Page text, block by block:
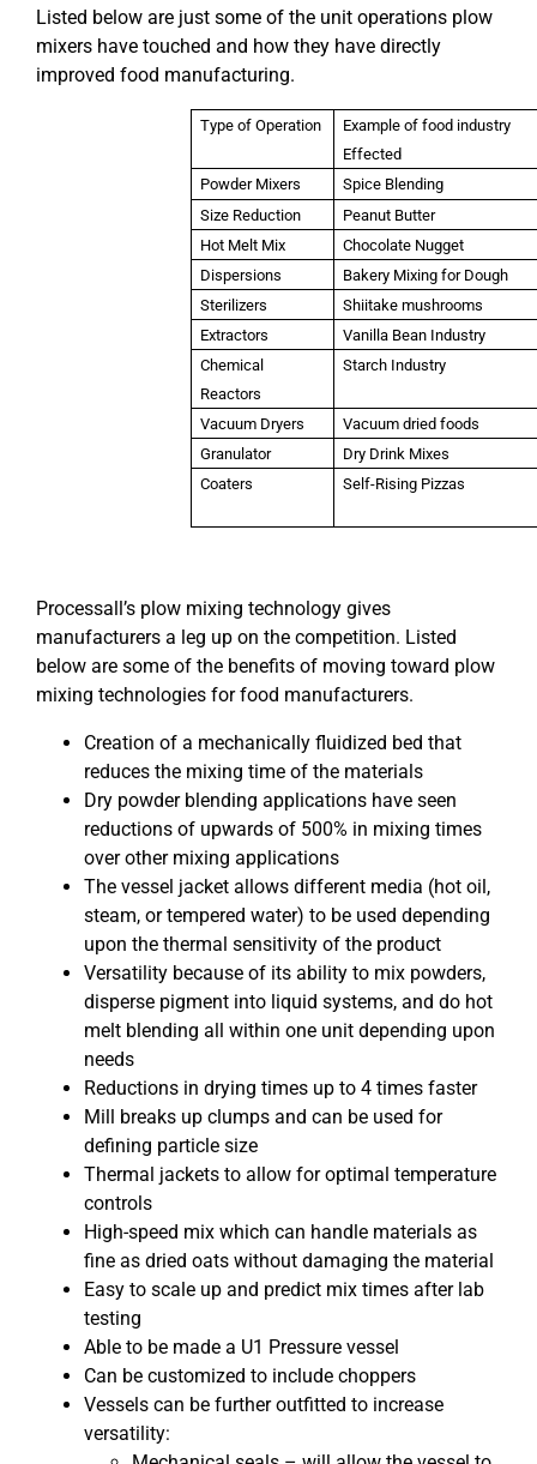
Listed below are just some of the unit operations plow
mixers have touched and how they have directly
improved food manufacturing.
Type of Operation
Example of food industry
Effected
Powder Mixers
Spice Blending
Size Reduction
Peanut Butter
Hot Melt Mix
Chocolate Nugget
Dispersions
Bakery Mixing for Dough
Sterilizers
Shiitake mushrooms
Extractors
Vanilla Bean Industry
Chemical
Reactors
Starch Industry
Vacuum Dryers
Vacuum dried foods
Granulator
Dry Drink Mixes
Coaters
Self-Rising Pizzas
Processall’s plow mixing technology gives
manufacturers a leg up on the competition. Listed
below are some of the benefits of moving toward plow
mixing technologies for food manufacturers.
Creation of a mechanically fluidized bed that
reduces the mixing time of the materials
Dry powder blending applications have seen
reductions of upwards of 500% in mixing times
over other mixing applications
The vessel jacket allows different media (hot oil,
steam, or tempered water) to be used depending
upon the thermal sensitivity of the product
Versatility because of its ability to mix powders,
disperse pigment into liquid systems, and do hot
melt blending all within one unit depending upon
needs
Reductions in drying times up to 4 times faster
Mill breaks up clumps and can be used for
defining particle size
Thermal jackets to allow for optimal temperature
controls
High-speed mix which can handle materials as
fine as dried oats without damaging the material
Easy to scale up and predict mix times after lab
testing
Able to be made a U1 Pressure vessel
Can be customized to include choppers
Vessels can be further outfitted to increase
versatility: